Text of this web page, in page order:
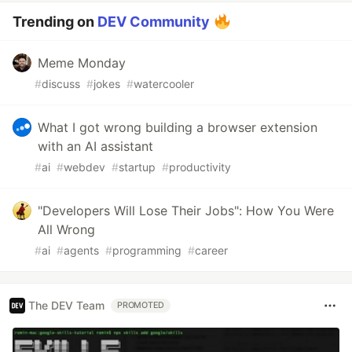
Trending on DEV Community
Meme Monday
#discuss #jokes #watercooler
What I got wrong building a browser extension
with an AI assistant
#ai #webdev #startup #productivity
"Developers Will Lose Their Jobs": How You Were
All Wrong
#ai #agents #programming #career
The DEV Team PROMOTED